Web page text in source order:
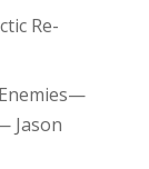
Re-
Jason